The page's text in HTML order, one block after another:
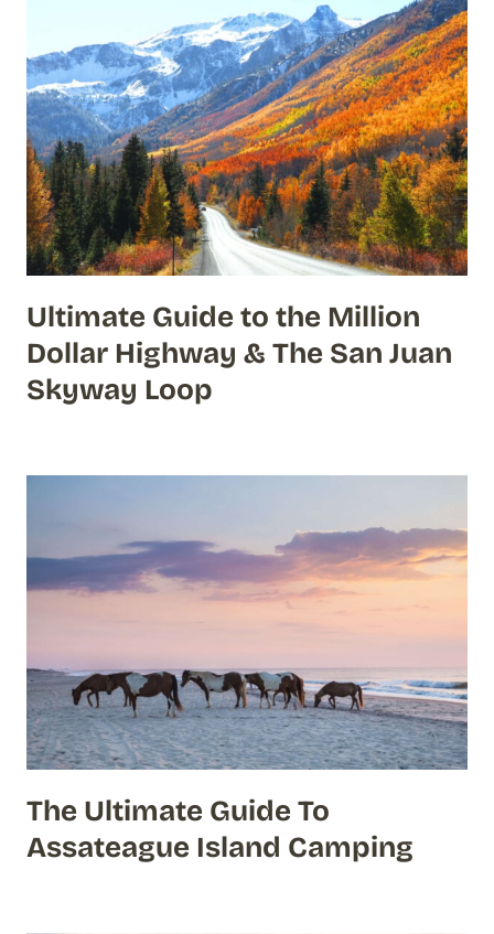
Ultimate Guide to the Million
Dollar Highway & The San Juan
Skyway Loop
The Ultimate Guide To
Assateague Island Camping